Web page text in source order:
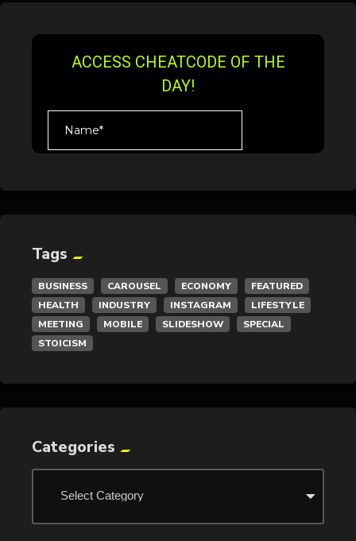
Tags
BUSINESS CAROUSEL ECONOMY
FEATURED
HEALTH
INDUSTRY INSTAGRAM
LIFESTYLE
MEETING
MOBILE SLIDESHOW
SPECIAL
STOICISM
Categories